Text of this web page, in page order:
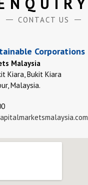
CONTACT US
Corporations
Malaysia
Kiara, Bukit Kiara
Malaysia.